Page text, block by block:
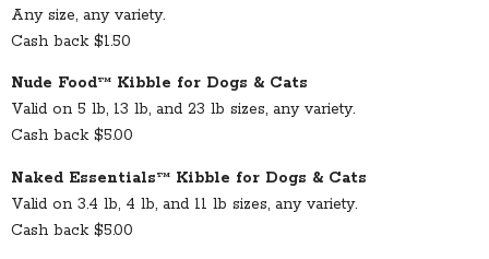
Any size, any variety.
Cash back $1.50
Nude Food™ Kibble for Dogs & Cats
Valid on 5 lb, 13 lb, and 23 lb sizes, any variety.
Cash back $5.00
Naked Essentials™ Kibble for Dogs & Cats
Valid on 3.4 lb, 4 lb, and 11 lb sizes, any variety.
Cash back $5.00